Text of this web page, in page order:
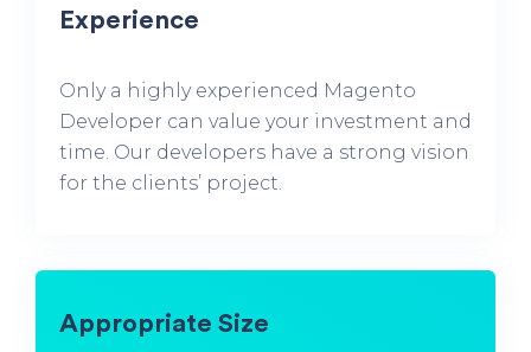
Experience
Only a highly experienced Magento
Developer can value your investment and
time. Our developers have a strong vision
for the clients’ project.
Appropriate Size